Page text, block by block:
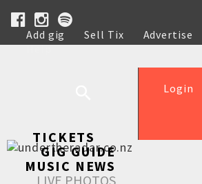
Add gig Sell Tix Advertise
Help
Login
TICKETS
GIG GUIDE
MUSIC NEWS
LIVE PHOTOS